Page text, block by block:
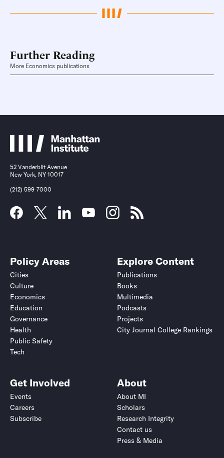
Further Reading
More Economics publications
52 Vanderbilt Avenue
New York, NY 10017
(212) 599-7000
Policy Areas
Cities
Culture
Economics
Education
Governance
Health
Public Safety
Tech
Explore Content
Publications
Books
Multimedia
Podcasts
Projects
City Journal College Rankings
Get Involved
Events
Careers
Subscribe
About
About MI
Scholars
Research Integrity
Contact us
Press & Media